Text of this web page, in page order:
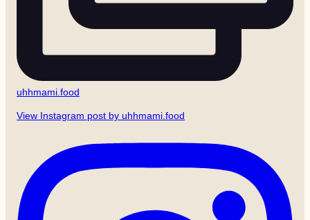
uhhmami.food
View Instagram post by uhhmami.food